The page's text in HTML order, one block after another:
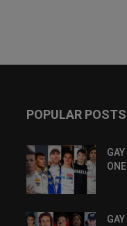
POPULAR POSTS